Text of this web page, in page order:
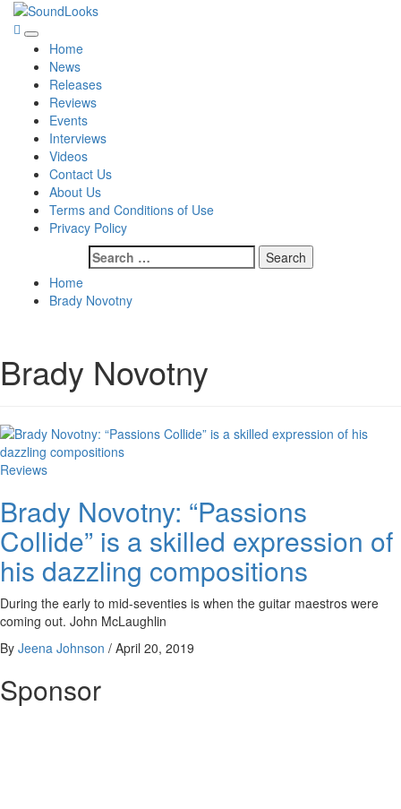
Skip
content
SoundLooks
The Music Journal
Primary
Menu
Home
News
Releases
Reviews
Events
Interviews
Videos
Contact Us
About Us
Terms and Conditions of Use
Privacy Policy
Search
for:
Home
Brady Novotny
Brady Novotny
Reviews
Brady Novotny: “Passions
Collide” is a skilled expression of
his dazzling compositions
During the early to mid-seventies is when the guitar maestros were
coming out. John McLaughlin
By Jeena Johnson / April 20, 2019
Sponsor